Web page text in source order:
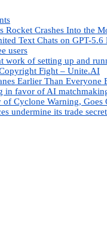
Rocket Crashes Into the
Text Chats on GPT-
users
work of setting up and
Fight – Unite.AI
Earlier Than Everyone
in favor of AI
of Cyclone Warning,
undermine its trade